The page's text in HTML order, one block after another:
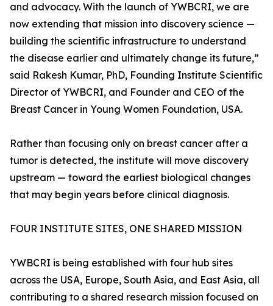
and advocacy. With the launch of YWBCRI, we are
now extending that mission into discovery science —
building the scientific infrastructure to understand
the disease earlier and ultimately change its future,”
said Rakesh Kumar, PhD, Founding Institute Scientific
Director of YWBCRI, and Founder and CEO of the
Breast Cancer in Young Women Foundation, USA.
Rather than focusing only on breast cancer after a
tumor is detected, the institute will move discovery
upstream — toward the earliest biological changes
that may begin years before clinical diagnosis.
FOUR INSTITUTE SITES, ONE SHARED MISSION
YWBCRI is being established with four hub sites
across the USA, Europe, South Asia, and East Asia, all
contributing to a shared research mission focused on